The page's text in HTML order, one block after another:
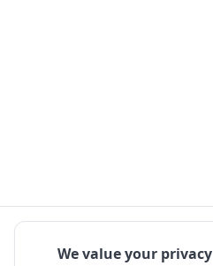
We value your privacy